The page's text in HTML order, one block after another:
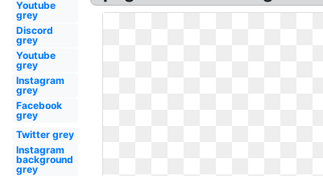
Youtube
grey
Discord
grey
Youtube
grey
Instagram
grey
Facebook
grey
Twitter grey
Instagram
background
grey